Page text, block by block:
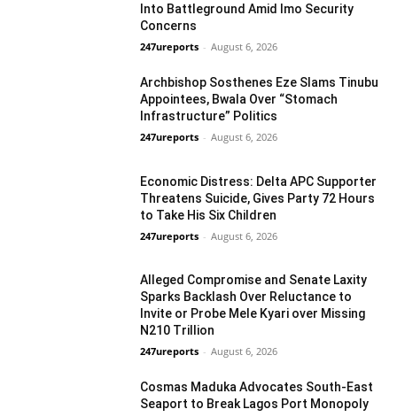
Into Battleground Amid Imo Security
Concerns
247ureports - August 6, 2026
Archbishop Sosthenes Eze Slams Tinubu
Appointees, Bwala Over “Stomach
Infrastructure” Politics
247ureports - August 6, 2026
Economic Distress: Delta APC Supporter
Threatens Suicide, Gives Party 72 Hours
to Take His Six Children
247ureports - August 6, 2026
Alleged Compromise and Senate Laxity
Sparks Backlash Over Reluctance to
Invite or Probe Mele Kyari over Missing
N210 Trillion
247ureports - August 6, 2026
Cosmas Maduka Advocates South-East
Seaport to Break Lagos Port Monopoly